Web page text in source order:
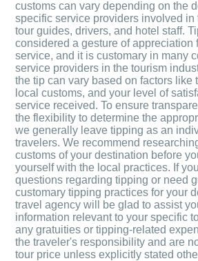
customs can vary depending on the
specific service providers involved in
tour guides, drivers, and hotel staff.
considered a gesture of appreciation
service, and it is customary in many
service providers in the tourism
the tip can vary based on factors like
local customs, and your level of
service received. To ensure
the flexibility to determine the
we generally leave tipping as an
travelers. We recommend
customs of your destination before
yourself with the local practices. If
questions regarding tipping or need
customary tipping practices for your
travel agency will be glad to assist
information relevant to your specific
any gratuities or tipping-related
the traveler's responsibility and are
tour price unless explicitly stated